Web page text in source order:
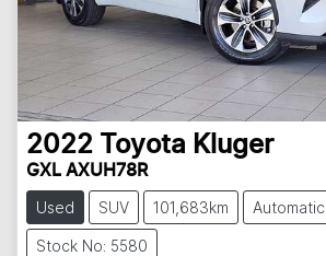
2022 Toyota Kluger
GXL AXUH78R
Used SUV 101,683km Automatic
Stock No: 5580